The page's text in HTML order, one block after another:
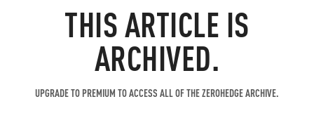
THIS ARTICLE IS
ARCHIVED.
UPGRADE TO PREMIUM TO ACCESS ALL OF THE ZEROHEDGE ARCHIVE.